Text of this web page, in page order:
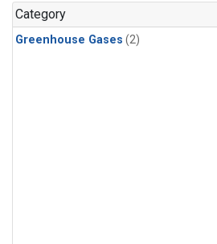
Category
Greenhouse Gases (2)